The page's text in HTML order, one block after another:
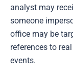
analyst may
someone
office may be
references to
events.